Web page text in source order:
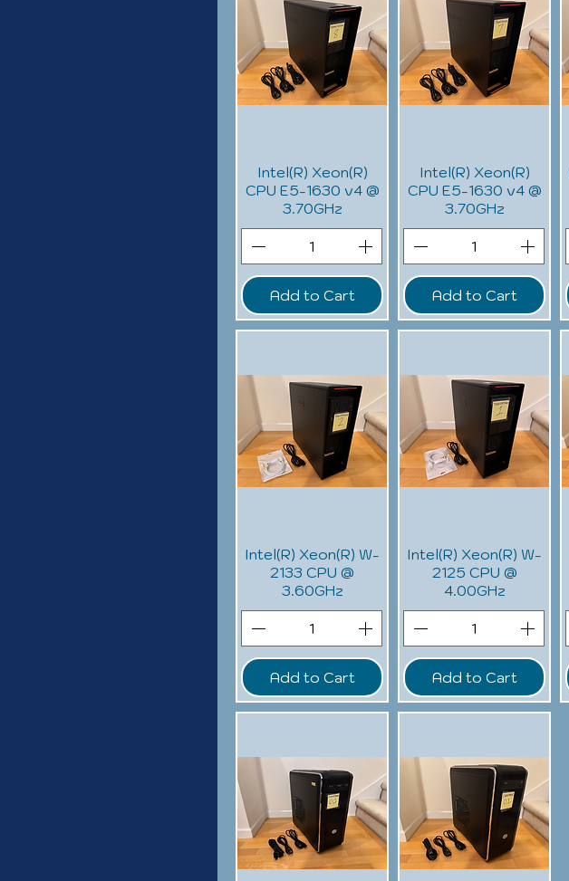
Intel(R) Xeon(R)
CPU E5-1630 v4 @
3.70GHz
Add to Cart
Intel(R) Xeon(R)
CPU E5-1630 v4 @
3.70GHz
Add to Cart
Intel(R) Xeon(R) W-
2133 CPU @
3.60GHz
Add to Cart
Intel(R) Xeon(R) W-
2125 CPU @
4.00GHz
Add to Cart